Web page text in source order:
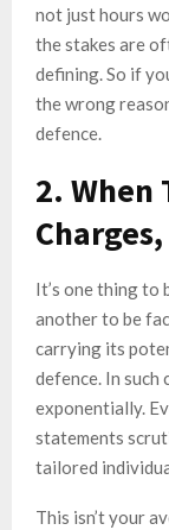
not just hours
the stakes are
defining. So if
the wrong
defence.
2. When
It’s one thing to
another to be
carrying its
defence. In such
exponentially.
statements
tailored
This isn’t your